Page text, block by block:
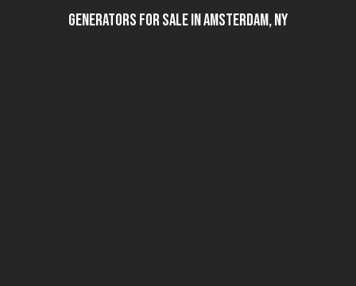
Generators For Sale in Amsterdam, NY